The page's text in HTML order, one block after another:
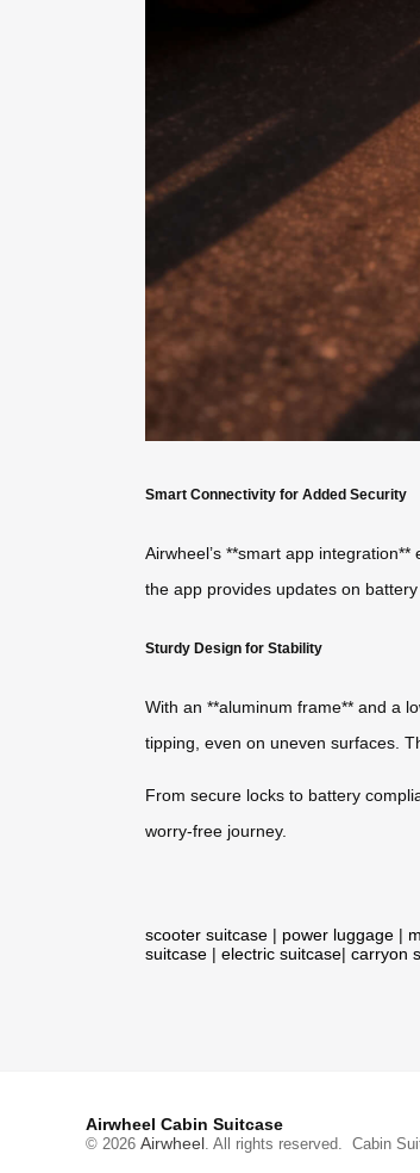
Smart Connectivity for Added Security
Airwheel’s **smart app
the app provides updates on
Sturdy Design for Stability
With an **aluminum frame** and a
tipping, even on uneven surfaces.
From secure locks to battery
worry-free journey.
scooter suitcase | power luggage |
suitcase | electric suitcase| carryon
Airwheel Cabin Suitcase
© 2026 Airwheel . All rights reserved. Cabin